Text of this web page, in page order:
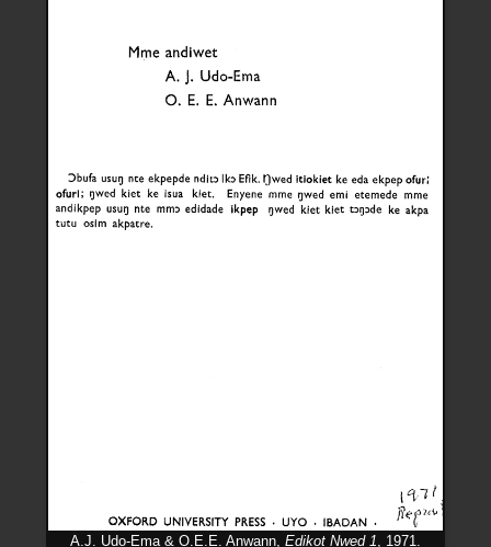
A.J. Udo-Ema & O.E.E. Anwann, Edikot Nwed 1, 1971.